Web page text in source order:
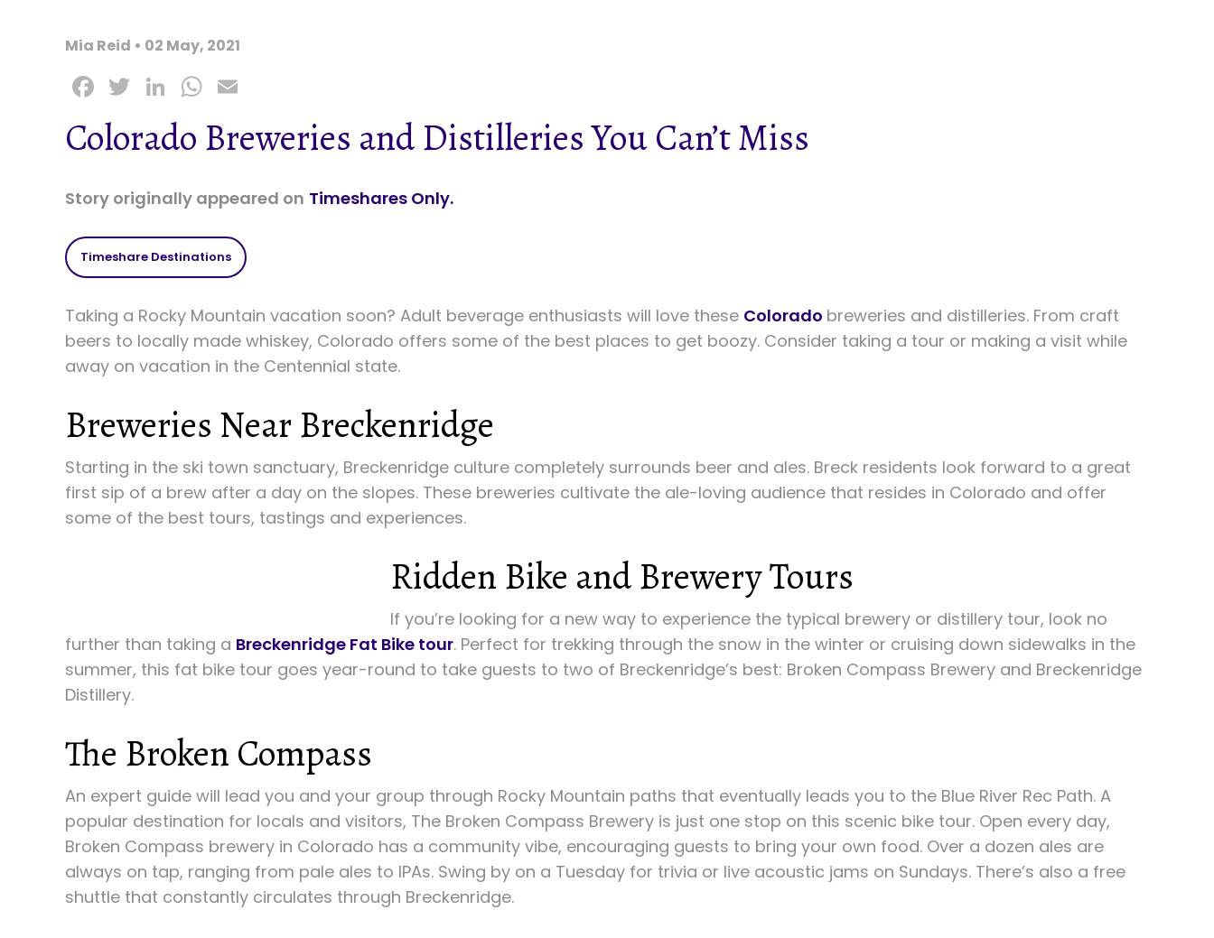
Mia Reid • 02 May, 2021
F
a
c
b
o
o
k
T
it
e
r
Li
n
k
dI
n
W
h
a
A
p
p
ai
Colorado Breweries and Distilleries You Can’t Miss
Story originally appeared on Timeshares Only.
Timeshare Destinations
Taking a Rocky Mountain vacation soon? Adult beverage enthusiasts will love these Colorado breweries and distilleries. From craft
beers to locally made whiskey, Colorado offers some of the best places to get boozy. Consider taking a tour or making a visit while
away on vacation in the Centennial state.
Breweries Near Breckenridge
Starting in the ski town sanctuary, Breckenridge culture completely surrounds beer and ales. Breck residents look forward to a great
first sip of a brew after a day on the slopes. These breweries cultivate the ale-loving audience that resides in Colorado and offer
some of the best tours, tastings and experiences.
Ridden Bike and Brewery Tours
If you’re looking for a new way to experience the typical brewery or distillery tour, look no
further than taking a Breckenridge Fat Bike tour. Perfect for trekking through the snow in the winter or cruising down sidewalks in the
summer, this fat bike tour goes year-round to take guests to two of Breckenridge’s best: Broken Compass Brewery and Breckenridge
Distillery.
The Broken Compass
An expert guide will lead you and your group through Rocky Mountain paths that eventually leads you to the Blue River Rec Path. A
popular destination for locals and visitors, The Broken Compass Brewery is just one stop on this scenic bike tour. Open every day,
Broken Compass brewery in Colorado has a community vibe, encouraging guests to bring your own food. Over a dozen ales are
always on tap, ranging from pale ales to IPAs. Swing by on a Tuesday for trivia or live acoustic jams on Sundays. There’s also a free
shuttle that constantly circulates through Breckenridge.